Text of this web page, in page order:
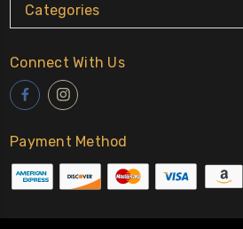
Categories
Connect With Us
Payment Method